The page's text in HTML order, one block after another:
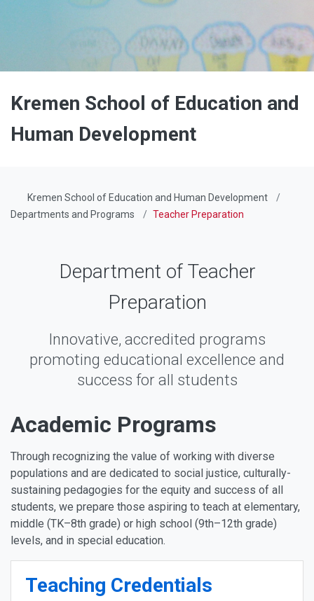
Kremen School of Education and
Human Development
Kremen School of Education and Human Development
Departments and Programs
Teacher Preparation
Department of Teacher
Preparation
Innovative, accredited programs
promoting educational excellence and
success for all students
Academic Programs
Through recognizing the value of working with diverse
populations and are dedicated to social justice, culturally-
sustaining pedagogies for the equity and success of all
students, we prepare those aspiring to teach at elementary,
middle (TK–8th grade) or high school (9th–12th grade)
levels, and in special education.
Teaching Credentials